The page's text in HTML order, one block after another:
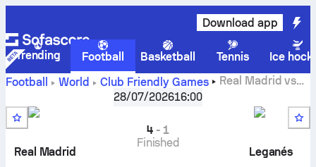
Download app
Trending Football Basketball Tennis
Ice
Football
World Club Friendly Games Real Madrid vs
live score, H2H results, standings and prediction
28/07/202616:00
Real Madrid
4- 1
Finished
Leganés